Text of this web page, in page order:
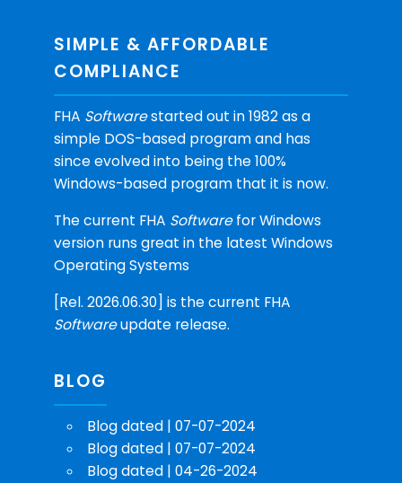
SIMPLE & AFFORDABLE
COMPLIANCE
FHA Softwarestarted out in 1982 as a
simple DOS-based program and has
since evolved into being the 100%
Windows-based program that it is now.
The current FHA Softwarefor Windows
version runs great in the latest Windows
Operating Systems
[Rel. 2026.06.30] is the current FHA
Softwareupdate release.
BLOG
Blog dated | 07-07-2024
Blog dated | 07-07-2024
Blog dated | 04-26-2024